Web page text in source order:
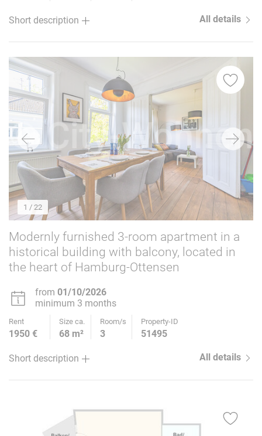
Short description All details
1 / 22
Modernly furnished 3-room apartment in a
historical building with balcony, located in
the heart of Hamburg-Ottensen
from 01/10/2026
minimum 3 months
Rent Size ca. Room/s Property-ID
1950 € 68 m² 3 51495
Short description All details